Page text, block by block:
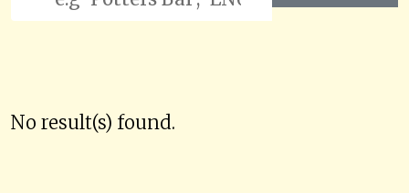
No result(s) found.